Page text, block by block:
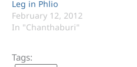
Leg in Phlio
February 12, 2012
In "Chanthaburi"
Tags: